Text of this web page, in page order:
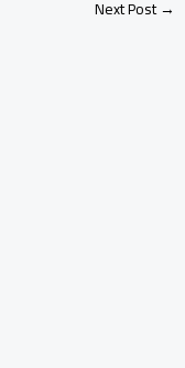
Next Post→